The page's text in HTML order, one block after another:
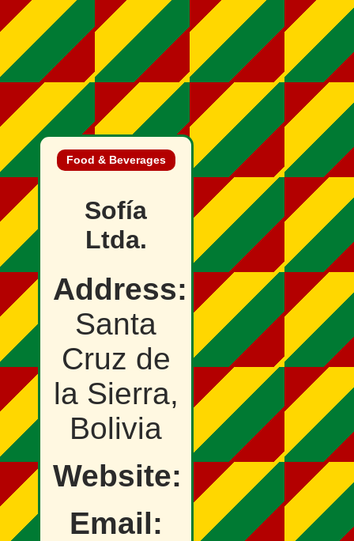
Food & Beverages
Sofía
Ltda.
Address:
Santa
Cruz de
la Sierra,
Bolivia
Website:
Email: